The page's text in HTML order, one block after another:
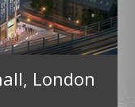
London